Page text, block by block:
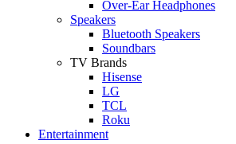
Over-Ear Headphones
Speakers
Bluetooth Speakers
Soundbars
TV Brands
Hisense
LG
TCL
Roku
Entertainment